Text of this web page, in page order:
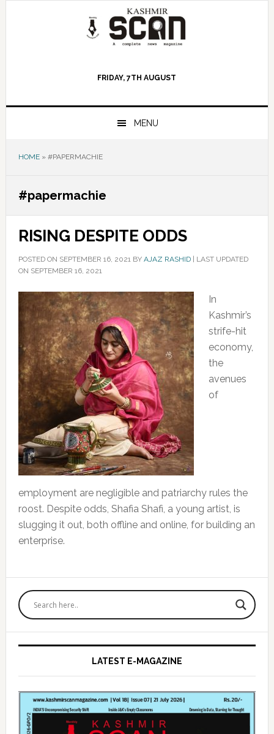
FRIDAY, 7TH AUGUST
MENU
HOME» #PAPERMACHIE
#papermachie
RISING DESPITE ODDS
POSTED ON SEPTEMBER 16, 2021BY AJAZ RASHID| LAST UPDATED
ON SEPTEMBER 16, 2021
In
Kashmir’s
strife-hit
economy,
the
avenues
of
employment are negligible and patriarchy rules the
roost. Despite odds, Shafia Shafi, a young artist, is
slugging it out, both offline and online, for building an
enterprise.
Primary
Sidebar
LATEST E-MAGAZINE